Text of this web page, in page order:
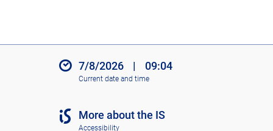
7/8/2026 | 09:04
Current date and time
More about the IS
Accessibility